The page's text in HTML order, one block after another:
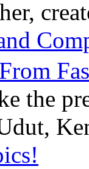
the